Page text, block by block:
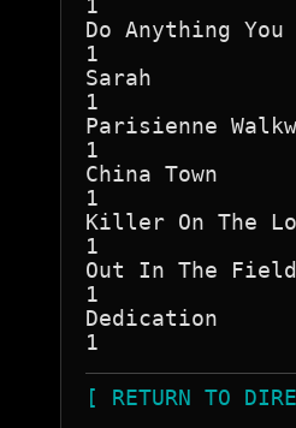
1
Do Anything You
1
Sarah
1
Parisienne
1
China Town
1
Killer On The
1
Out In The
1
Dedication
[ RETURN TO